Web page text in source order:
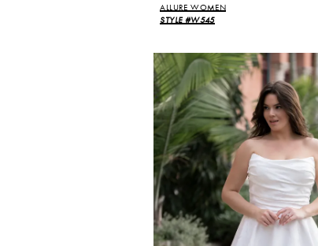
ALLURE WOMEN
STYLE #W545